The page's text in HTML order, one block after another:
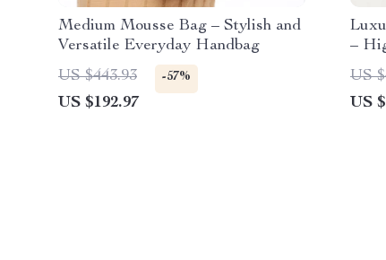
Medium Mousse Bag – Stylish and
Versatile Everyday Handbag
US $443.93
-57%
US $192.97
–
US
US